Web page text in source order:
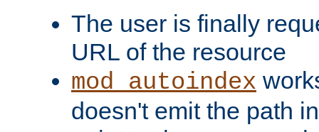
The user is finally
URL of the resource
mod_autoindex
doesn't emit the path